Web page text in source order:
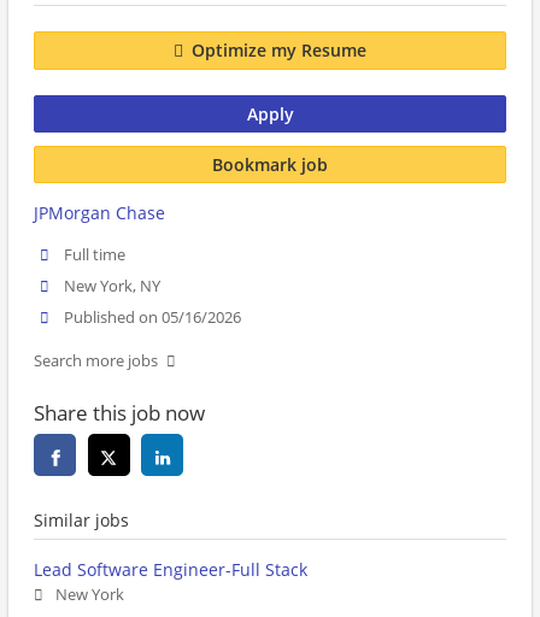
Optimize my Resume
Apply
Bookmark job
JPMorgan Chase
Full time
New York, NY
Published on 05/16/2026
Search more jobs
Share this job now
Similar jobs
Lead Software Engineer-Full Stack
New York